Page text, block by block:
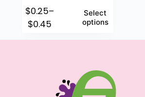
$0.25–
$0.45
Select
options